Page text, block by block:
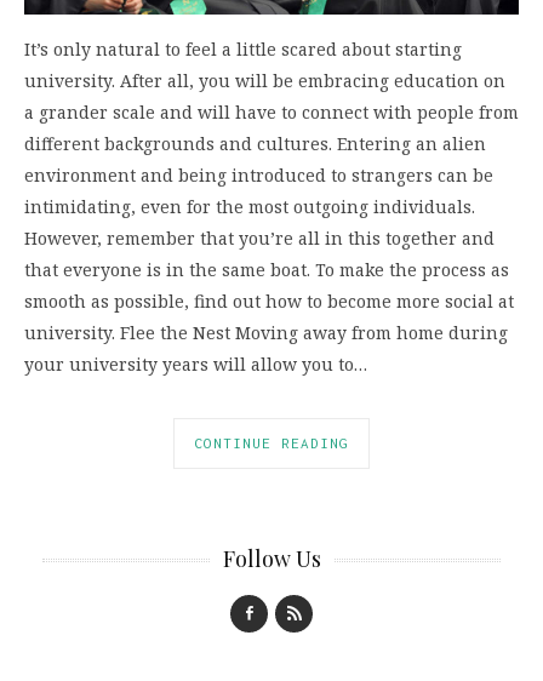
It’s only natural to feel a little scared about starting
university. After all, you will be embracing education on
a grander scale and will have to connect with people from
different backgrounds and cultures. Entering an alien
environment and being introduced to strangers can be
intimidating, even for the most outgoing individuals.
However, remember that you’re all in this together and
that everyone is in the same boat. To make the process as
smooth as possible, find out how to become more social at
university. Flee the Nest Moving away from home during
your university years will allow you to…
CONTINUE READING
Follow Us